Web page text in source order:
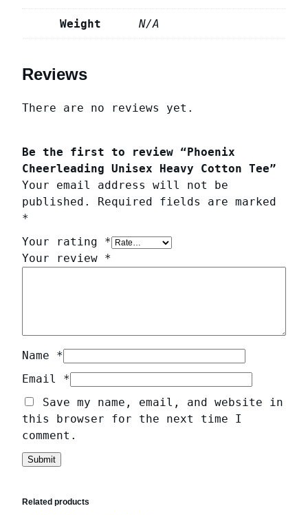
Weight N/A
Reviews
There are no reviews yet.
Be the first to review “Phoenix
Cheerleading Unisex Heavy Cotton Tee”
Your email address will not be
published.
Required fields are marked
*
Your rating *
Your review *
Name *
Email *
Save my name, email, and website in
this browser for the next time I
comment.
Related products